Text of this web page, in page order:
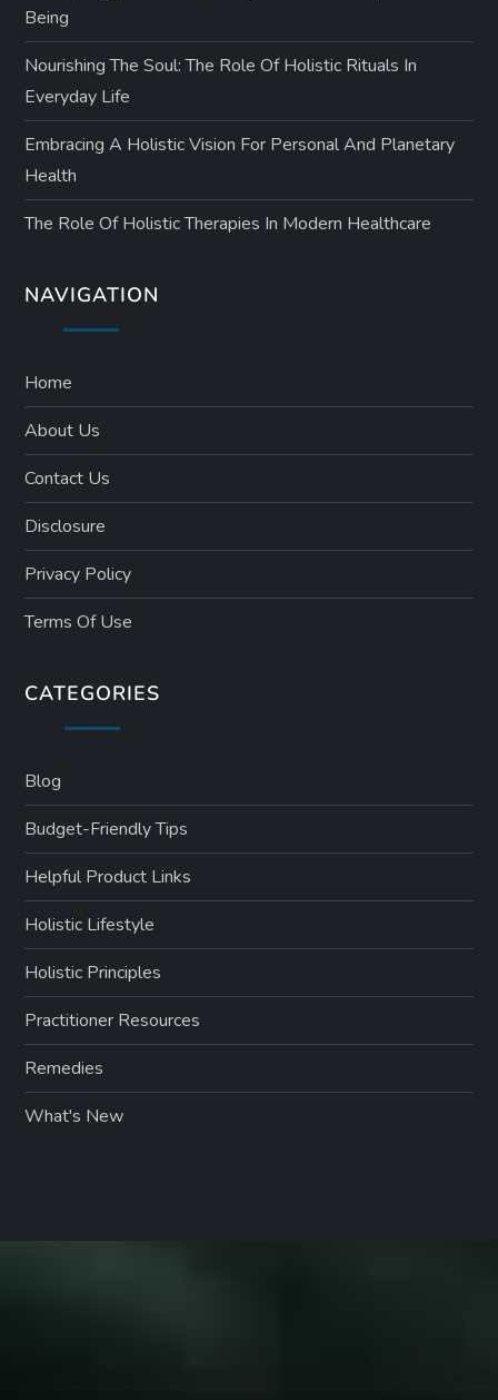
Being
Nourishing The Soul: The Role Of Holistic Rituals In
Everyday Life
Embracing A Holistic Vision For Personal And Planetary
Health
The Role Of Holistic Therapies In Modern Healthcare
NAVIGATION
Home
About Us
Contact Us
Disclosure
Privacy Policy
Terms Of Use
CATEGORIES
Blog
Budget-Friendly Tips
Helpful Product Links
Holistic Lifestyle
Holistic Principles
Practitioner Resources
Remedies
What's New